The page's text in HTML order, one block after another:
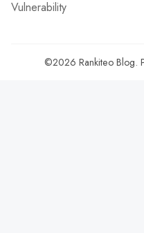
Vulnerability
©2026 Rankiteo Blog.